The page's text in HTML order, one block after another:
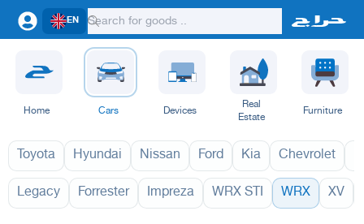
EN
Home Cars Devices
Real
Estate
Furniture
Toyota Hyundai Nissan Ford Kia Chevrolet
Legacy Forrester Impreza WRX STI WRX XV